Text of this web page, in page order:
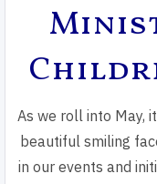
As we roll into May,
beautiful smiling
in our events and